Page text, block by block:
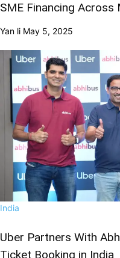
SME Financing Across
Yan li May 5, 2025
India
Uber Partners With
Ticket Booking in India